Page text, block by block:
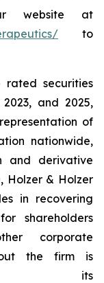
website at
to
rated securities
and 2025,
of
nationwide,
and derivative
Holzer & Holzer
in recovering
shareholders
corporate
the firm is
its